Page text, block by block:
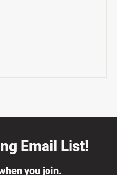
Email List!
you join.